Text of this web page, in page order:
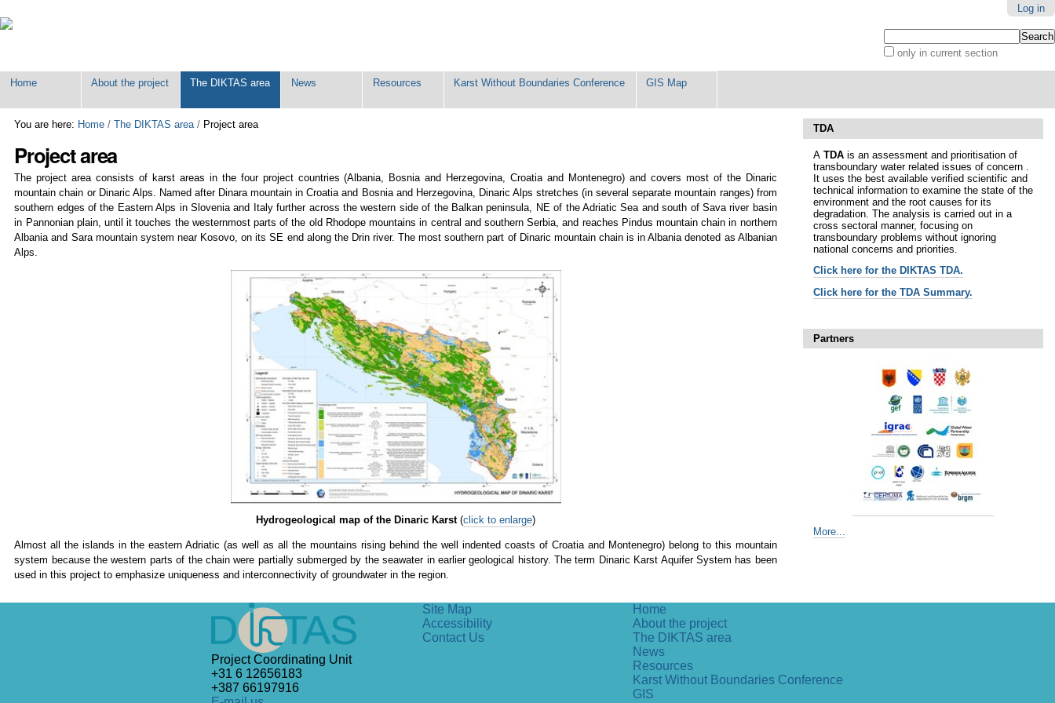
Log in
Search Site
only in current section
Home About the project The DIKTAS area News Resources Karst Without Boundaries Conference GIS Map
You are here: Home /The DIKTAS area / Project area
Project area
The project area consists of karst areas in the four project countries (Albania, Bosnia and Herzegovina, Croatia and Montenegro) and covers most of the Dinaric
mountain chain or Dinaric Alps. Named after Dinara mountain in Croatia and Bosnia and Herzegovina, Dinaric Alps stretches (in several separate mountain ranges) from
southern edges of the Eastern Alps in Slovenia and Italy further across the western side of the Balkan peninsula, NE of the Adriatic Sea and south of Sava river basin
in Pannonian plain, until it touches the westernmost parts of the old Rhodope mountains in central and southern Serbia, and reaches Pindus mountain chain in northern
Albania and Sara mountain system near Kosovo, on its SE end along the Drin river. The most southern part of Dinaric mountain chain is in Albania denoted as Albanian
Alps.
Hydrogeological map of the Dinaric Karst(click to enlarge)
Almost all the islands in the eastern Adriatic (as well as all the mountains rising behind the well indented coasts of Croatia and Montenegro) belong to this mountain
system because the western parts of the chain were partially submerged by the seawater in earlier geological history. The term Dinaric Karst Aquifer System has been
used in this project to emphasize uniqueness and interconnectivity of groundwater in the region.
TDA
A TDA is an assessment and prioritisation of
transboundary water related issues of concern .
It uses the best available verified scientific and
technical information to examine the state of the
environment and the root causes for its
degradation. The analysis is carried out in a
cross sectoral manner, focusing on
transboundary problems without ignoring
national concerns and priorities.
Click here for the DIKTAS TDA.
Click here for the TDA Summary.
Partners
More...
Project Coordinating Unit
+31 6 12656183
+387 66197916
Site Map
Accessibility
Contact Us
Home
About the project
The DIKTAS area
News
Resources
Karst Without Boundaries Conference
GIS